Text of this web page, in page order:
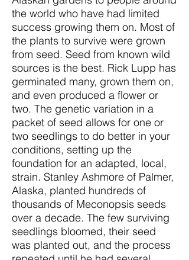
the world who have had limited
success growing them on. Most of
the plants to survive were grown
from seed. Seed from known wild
sources is the best. Rick Lupp has
germinated many, grown them on,
and even produced a flower or
two. The genetic variation in a
packet of seed allows for one or
two seedlings to do better in your
conditions, setting up the
foundation for an adapted, local,
strain. Stanley Ashmore of Palmer,
Alaska, planted hundreds of
thousands of Meconopsis seeds
over a decade. The few surviving
seedlings bloomed, their seed
was planted out, and the process